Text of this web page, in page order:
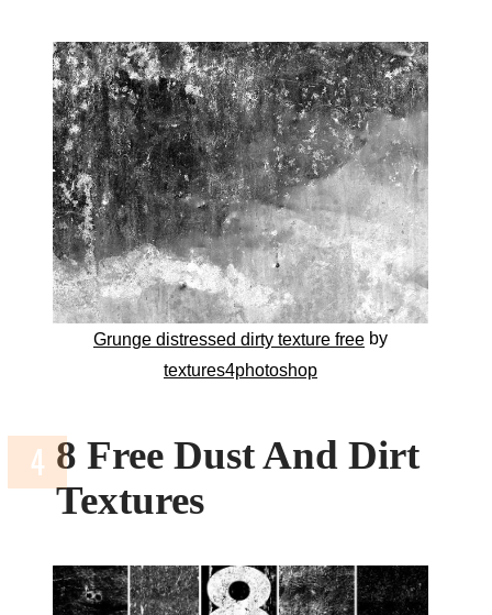
Grunge distressed dirty texture freeby
textures4photoshop
8 Free Dust And Dirt
Textures